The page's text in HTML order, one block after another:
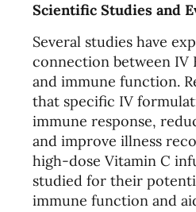
Scientific Studies and
Several studies have
connection between IV
and immune function.
that specific IV
immune response,
and improve illness
high-dose Vitamin C
studied for their
immune function and